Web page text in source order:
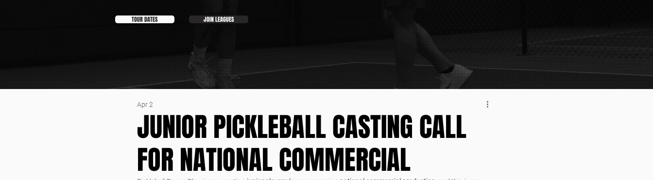
TOUR DATES JOIN LEAGUES
JUNIOR PICKLEBALL CASTING CALL
FOR NATIONAL COMMERCIAL
Apr 2